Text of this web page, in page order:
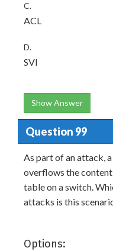
C.
ACL
D.
SVI
Show Answer
Question 99
As part of an attack,
overflows the
table on a switch.
attacks is this
Options: